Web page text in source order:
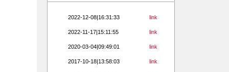
2022-12-08|16:31:33 link
2022-11-17|15:11:55 link
2020-03-04|09:49:01 link
2017-10-18|13:58:03 link